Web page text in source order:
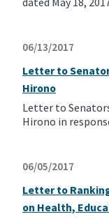
06/13/2017
Letter to
Hirono
Letter to
Hirono in
06/05/2017
Letter to
on Health,